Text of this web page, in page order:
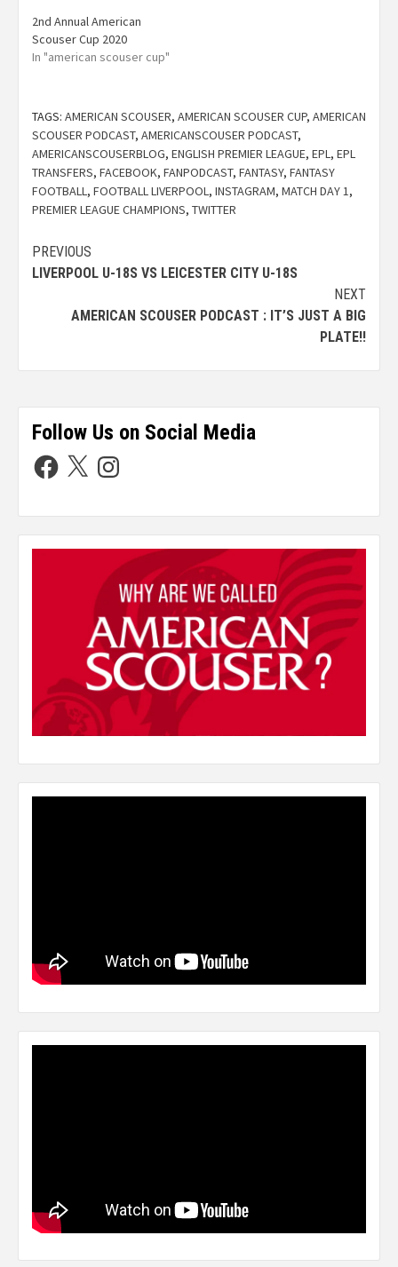
2nd Annual American
Scouser Cup 2020
In "american scouser cup"
TAGS: AMERICAN SCOUSER, AMERICAN SCOUSER CUP, AMERICAN
SCOUSER PODCAST, AMERICANSCOUSER PODCAST,
AMERICANSCOUSERBLOG, ENGLISH PREMIER LEAGUE, EPL , EPL
TRANSFERS, FACEBOOK, FANPODCAST, FANTASY, FANTASY
FOOTBALL , FOOTBALL LIVERPOOL , INSTAGRAM, MATCH DAY 1 ,
PREMIER LEAGUE CHAMPIONS, TWITTER
PREVIOUS
LIVERPOOL U-18S VS LEICESTER CITY U-18S
NEXT
AMERICAN SCOUSER PODCAST : IT’S JUST A BIG
PLATE!!
Follow Us on Social Media